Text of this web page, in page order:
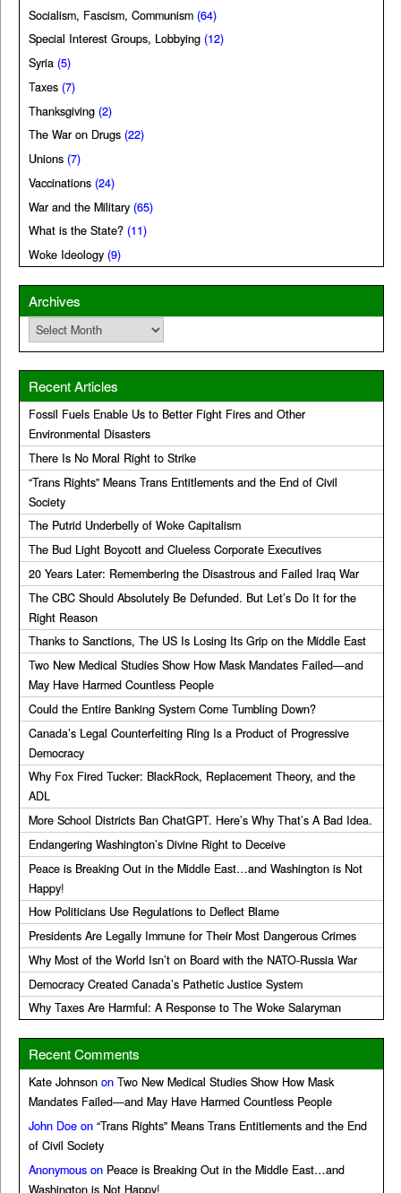
Socialism, Fascism, Communism (64)
Special Interest Groups, Lobbying (12)
Syria (5)
Taxes (7)
Thanksgiving (2)
The War on Drugs (22)
Unions (7)
Vaccinations (24)
War and the Military (65)
What is the State? (11)
Woke Ideology (9)
Archives
Archives
Recent Articles
Fossil Fuels Enable Us to Better Fight Fires and Other
Environmental Disasters
There Is No Moral Right to Strike
“Trans Rights” Means Trans Entitlements and the End of Civil
Society
The Putrid Underbelly of Woke Capitalism
The Bud Light Boycott and Clueless Corporate Executives
20 Years Later: Remembering the Disastrous and Failed Iraq War
The CBC Should Absolutely Be Defunded. But Let’s Do It for the
Right Reason
Thanks to Sanctions, The US Is Losing Its Grip on the Middle East
Two New Medical Studies Show How Mask Mandates Failed—and
May Have Harmed Countless People
Could the Entire Banking System Come Tumbling Down?
Canada’s Legal Counterfeiting Ring Is a Product of Progressive
Democracy
Why Fox Fired Tucker: BlackRock, Replacement Theory, and the
ADL
More School Districts Ban ChatGPT. Here’s Why That’s A Bad Idea.
Endangering Washington’s Divine Right to Deceive
Peace is Breaking Out in the Middle East…and Washington is Not
Happy!
How Politicians Use Regulations to Deflect Blame
Presidents Are Legally Immune for Their Most Dangerous Crimes
Why Most of the World Isn’t on Board with the NATO-Russia War
Democracy Created Canada’s Pathetic Justice System
Why Taxes Are Harmful: A Response to The Woke Salaryman
Recent Comments
Kate Johnson on Two New Medical Studies Show How Mask
Mandates Failed—and May Have Harmed Countless People
John Doe on “Trans Rights” Means Trans Entitlements and the End
of Civil Society
Anonymous on Peace is Breaking Out in the Middle East…and
Washington is Not Happy!